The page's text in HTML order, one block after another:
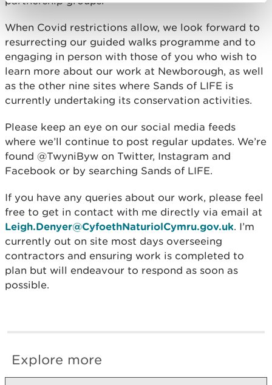
When Covid restrictions allow, we look forward to
resurrecting our guided walks programme and to
engaging in person with those of you who wish to
learn more about our work at Newborough, as well
as the other nine sites where Sands of LIFE is
currently undertaking its conservation activities.
Please keep an eye on our social media feeds
where we’ll continue to post regular updates. We’re
found @TwyniByw on Twitter, Instagram and
Facebook or by searching Sands of LIFE.
If you have any queries about our work, please feel
free to get in contact with me directly via email at
Leigh.Denyer@CyfoethNaturiolCymru.gov.uk. I’m
currently out on site most days overseeing
contractors and ensuring work is completed to
plan but will endeavour to respond as soon as
possible.
Explore more